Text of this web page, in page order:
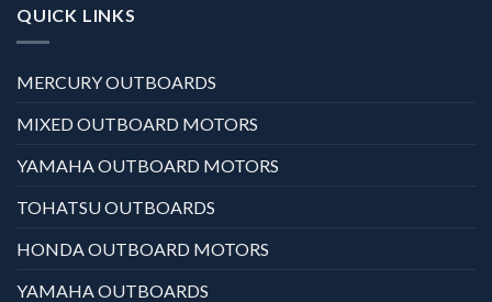
QUICK LINKS
MERCURY OUTBOARDS
MIXED OUTBOARD MOTORS
YAMAHA OUTBOARD MOTORS
TOHATSU OUTBOARDS
HONDA OUTBOARD MOTORS
YAMAHA OUTBOARDS